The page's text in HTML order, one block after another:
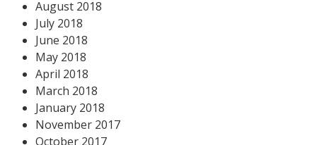
August 2018
July 2018
June 2018
May 2018
April 2018
March 2018
January 2018
November 2017
October 2017